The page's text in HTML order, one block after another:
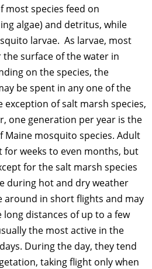
most species feed on
algae) and detritus, while
larvae. As larvae, most
surface of the water in
on the species, the
be spent in any one of the
exception of salt marsh species,
one generation per year is the
mosquito species. Adult
for weeks to even months, but
for the salt marsh species
during hot and dry weather
around in short flights and may
distances of up to a few
the most active in the
During the day, they tend
taking flight only when